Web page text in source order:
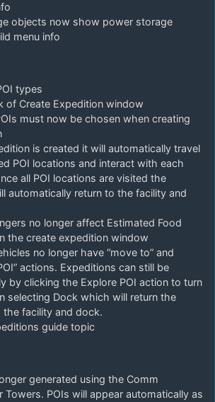
objects now show power storage
menu info
types
of Create Expedition window
must now be chosen when creating
is created it will automatically travel
POI locations and interact with each
all POI locations are visited the
automatically return to the facility and
no longer affect Estimated Food
the create expedition window
no longer have “move to” and
actions. Expeditions can still be
by clicking the Explore POI action to turn
selecting Dock which will return the
facility and dock.
guide topic
generated using the Comm
Towers. POIs will appear automatically as